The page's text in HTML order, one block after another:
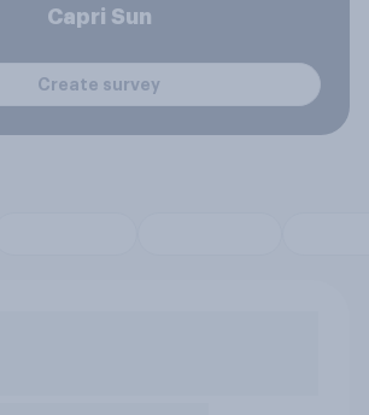
Capri Sun
Create survey